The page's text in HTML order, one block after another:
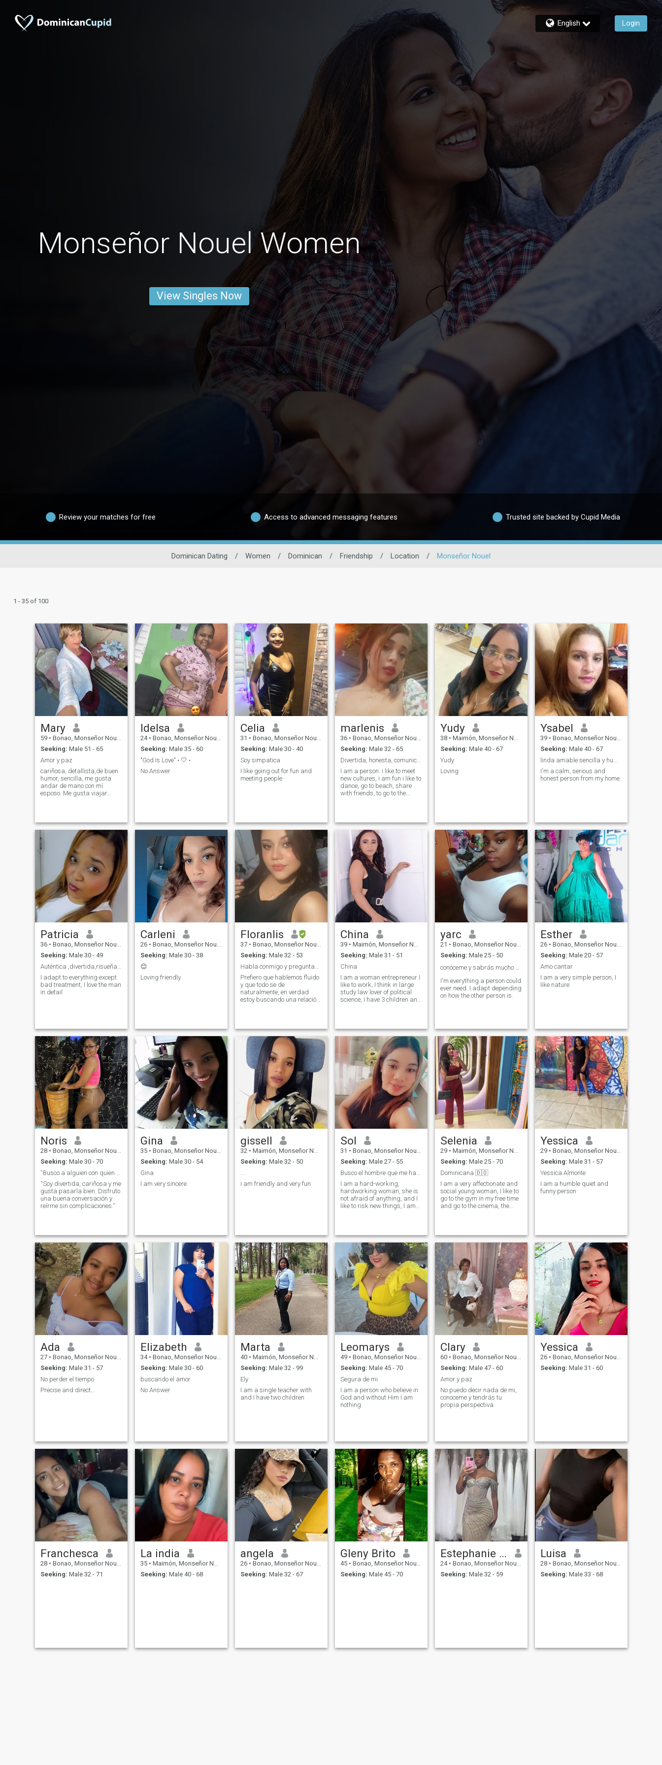
English Login
Monseñor Nouel Women
View Singles Now
Review your matches for free Access to advanced messaging features Trusted site backed by Cupid Media
Dominican Dating / Women / Dominican / Friendship / Location / Monseñor Nouel
1 - 35 of 100
Mary
59 • Bonao, Monseñor Nouel, Dominican Republic
Seeking: Male 51 - 65
Amor y paz
cariñosa, detallista,de buen
humor, sencilla, me gusta
andar de mano con mí
esposo. Me gusta viajar
seria que me pueda llevar al
matrimonio y para
siempre.No quiero juego, no
puedo perder
Idelsa
24 • Bonao, Monseñor Nouel, Dominican Republic
Seeking: Male 35 - 60
"God Is Love" • 🤍 •
No Answer
Celia
31 • Bonao, Monseñor Nouel, Dominican Republic
Seeking: Male 30 - 40
Soy simpatica
I like going out for fun and
meeting people
marlenis
36 • Bonao, Monseñor Nouel, Dominican Republic
Seeking: Male 32 - 65
Divertida, honesta, comunicativa.
I am a person. i like to meet
new cultures, i am fun i like to
dance, go to beach, share
with friends, to go to the
describe. chaooo
Yudy
38 • Maimón, Monseñor Nouel, Dominican Republic
Seeking: Male 40 - 67
Yudy
Loving
Ysabel
39 • Bonao, Monseñor Nouel, Dominican Republic
Seeking: Male 40 - 67
I'm a calm, serious and
honest person from my home.
Patricia
36 • Bonao, Monseñor Nouel, Dominican Republic
Seeking: Male 30 - 49
I adapt to everything except
bad treatment, I love the man
in detail
Carleni
26 • Bonao, Monseñor Nouel, Dominican Republic
Seeking: Male 30 - 38
😊
Loving friendly
Floranlis
37 • Bonao, Monseñor Nouel, Dominican Republic
Seeking: Male 32 - 53
Prefiero que hablemos fluido
y que todo se de
naturalmente, en verdad
estoy buscando una relación
China
39 • Maimón, Monseñor Nouel, Dominican Republic
Seeking: Male 31 - 51
China
I am a woman entrepreneur I
like to work, I think in large
study law lover of political
science, I have 3 children and
yarc
21 • Bonao, Monseñor Nouel, Dominican Republic
Seeking: Male 25 - 50
I'm everything a person could
ever need. I adapt depending
on how the other person is.
Esther
26 • Bonao, Monseñor Nouel, Dominican Republic
Seeking: Male 20 - 57
Amo cantar
I am a very simple person, I
like nature
Noris
28 • Bonao, Monseñor Nouel, Dominican Republic
Seeking: Male 30 - 70
“Soy divertida, cariñosa y me
gusta pasarla bien. Disfruto
una buena conversación y
reírme sin complicaciones.”
Gina
35 • Bonao, Monseñor Nouel, Dominican Republic
Seeking: Male 30 - 54
Gina
I am very sincere
gissell
32 • Maimón, Monseñor Nouel, Dominican Republic
Seeking: Male 32 - 50
i am friendly and very fun
Sol
31 • Bonao, Monseñor Nouel, Dominican Republic
Seeking: Male 27 - 55
I am a hard-working,
hardworking woman, she is
not afraid of anything, and I
like to risk new things, I am
Selenia
29 • Maimón, Monseñor Nouel, Dominican Republic
Seeking: Male 25 - 70
Dominicana 🇩🇴
I am a very affectionate and
social young woman, I like to
go to the gym in my free time
and go to the cinema, the
Yessica
29 • Bonao, Monseñor Nouel, Dominican Republic
Seeking: Male 31 - 57
Yessica Almonte
I am a humble quiet and
funny person
Ada
27 • Bonao, Monseñor Nouel, Dominican Republic
Seeking: Male 31 - 57
No perder el tiempo
Precise and direct…
Elizabeth
34 • Bonao, Monseñor Nouel, Dominican Republic
Seeking: Male 30 - 60
buscando el amor
No Answer
Marta
40 • Maimón, Monseñor Nouel, Dominican Republic
Seeking: Male 32 - 99
Ely
I am a single teacher with
and I have two children
Leomarys
49 • Bonao, Monseñor Nouel, Dominican Republic
Seeking: Male 45 - 70
Segura de mi
I am a person who believe in
God and without Him I am
nothing
Clary
60 • Bonao, Monseñor Nouel, Dominican Republic
Seeking: Male 47 - 60
Amor y paz
No puedo decir nada de mi,
conoceme y tendrás tu
propia perspectiva.
Yessica
26 • Bonao, Monseñor Nouel, Dominican Republic
Seeking: Male 31 - 60
Franchesca
28 • Bonao, Monseñor Nouel, Dominican Republic
Seeking: Male 32 - 71
La india
35 • Maimón, Monseñor Nouel, Dominican Republic
Seeking: Male 40 - 68
angela
26 • Bonao, Monseñor Nouel, Dominican Republic
Seeking: Male 32 - 67
Gleny Brito
45 • Bonao, Monseñor Nouel, Dominican Republic
Seeking: Male 45 - 70
Estephanie perez
24 • Bonao, Monseñor Nouel, Dominican Republic
Seeking: Male 32 - 59
Luisa
28 • Bonao, Monseñor Nouel, Dominican Republic
Seeking: Male 33 - 68